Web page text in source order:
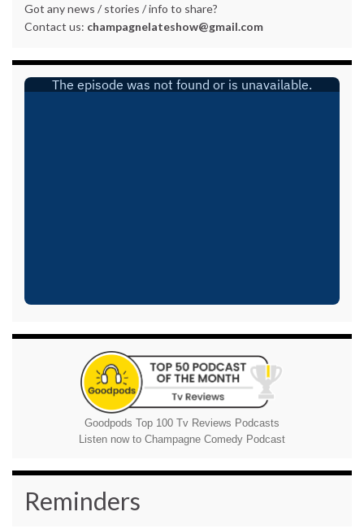
Got any news / stories / info to share?
Contact us: champagnelateshow@gmail.com
Goodpods Top 100 Tv Reviews Podcasts
Listen now to Champagne Comedy Podcast
Reminders